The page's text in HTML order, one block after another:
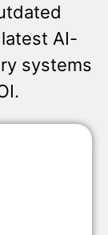
AI-
systems